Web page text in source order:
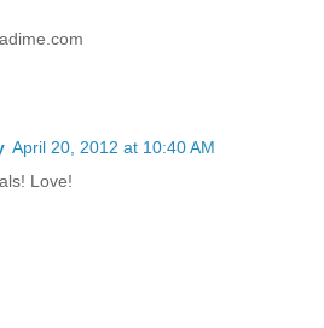
April 20, 2012 at 10:40 AM
Love!